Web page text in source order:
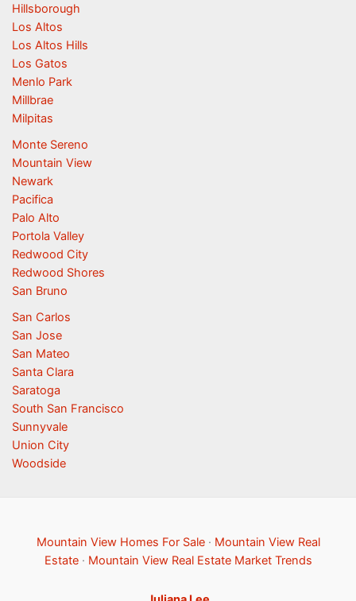
Hillsborough
Los Altos
Los Altos Hills
Los Gatos
Menlo Park
Millbrae
Milpitas
Monte Sereno
Mountain View
Newark
Pacifica
Palo Alto
Portola Valley
Redwood City
Redwood Shores
San Bruno
San Carlos
San Jose
San Mateo
Santa Clara
Saratoga
South San Francisco
Sunnyvale
Union City
Woodside
Mountain View Homes For Sale· Mountain View Real
Estate· Mountain View Real Estate Market Trends